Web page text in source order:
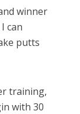
winner
can
putts
training,
with 30